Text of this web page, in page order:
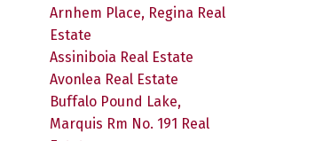
Arnhem Place, Regina Real
Estate
Assiniboia Real Estate
Avonlea Real Estate
Buffalo Pound Lake,
Marquis Rm No. 191 Real